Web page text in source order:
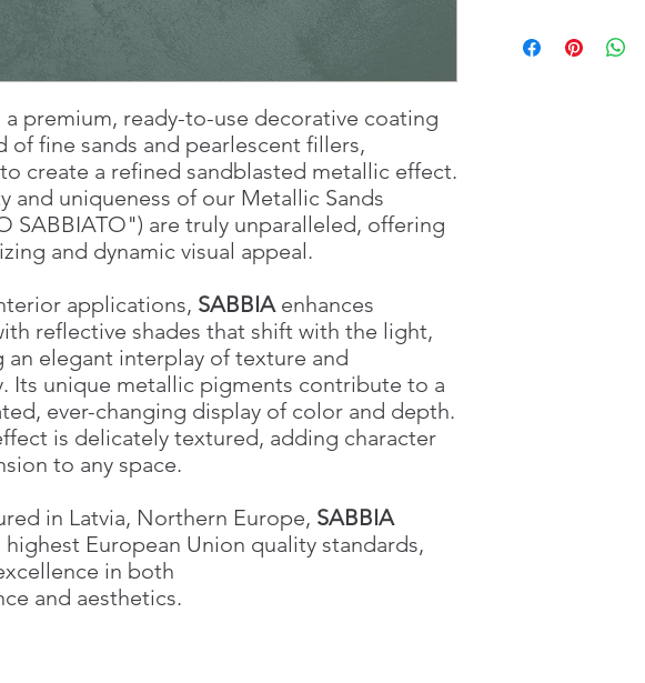
premium, ready-to-use decorative coating
of fine sands and pearlescent fillers,
create a refined sandblasted metallic effect.
and uniqueness of our Metallic Sands
SABBIATO") are truly unparalleled, offering
and dynamic visual appeal.
applications, SABBIAenhances
reflective shades that shift with the light,
an elegant interplay of texture and
Its unique metallic pigments contribute to a
ever-changing display of color and depth.
is delicately textured, adding character
to any space.
in Latvia, Northern Europe, SABBIA
European Union quality standards,
in both
and aesthetics.
Weight